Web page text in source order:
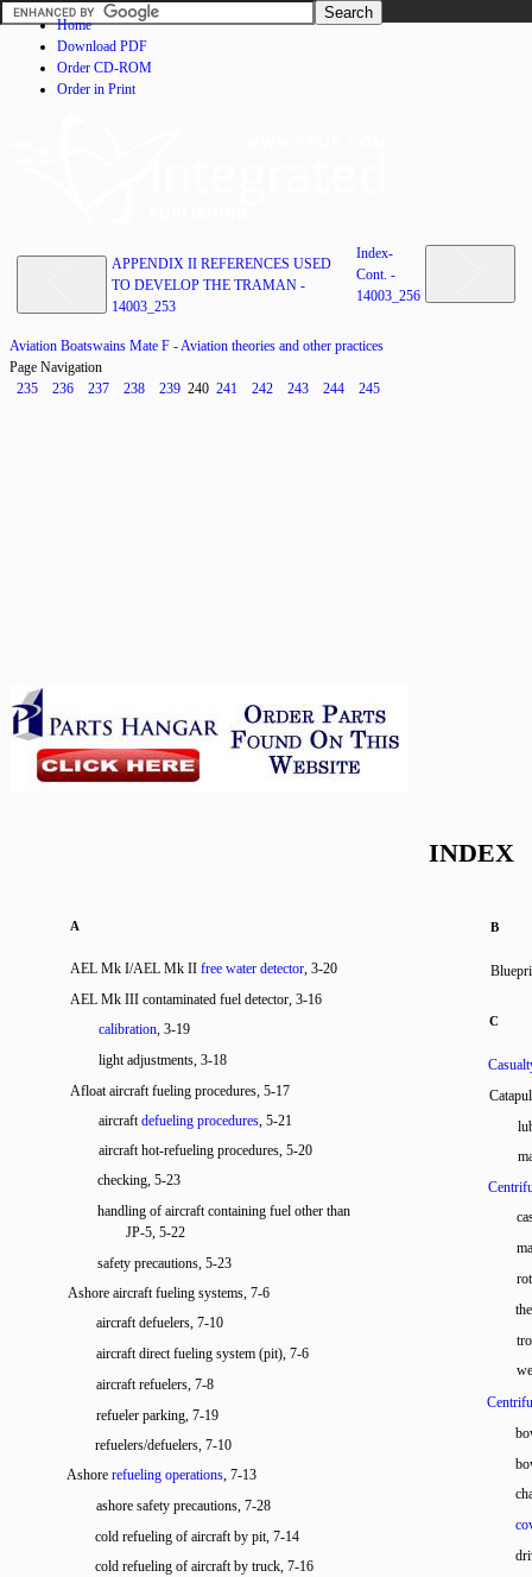
Home
Download PDF
Order CD-ROM
Order in Print
APPENDIX II REFERENCES USED
TO DEVELOP THE TRAMAN -
14003_253
Index-
Cont. -
14003_256
Aviation Boatswains Mate F - Aviation theories and other practices
Page Navigation
235
236 237 238 239 240 241 242 243 244 245
INDEX
A B
AEL Mk I/AEL Mk II free water detector, 3-20
AEL Mk III contaminated fuel detector, 3-16
calibration, 3-19
light adjustments, 3-18
Afloat aircraft fueling procedures, 5-17
aircraftdefueling procedures, 5-21
aircraft hot-refueling procedures, 5-20
checking, 5-23
handling of aircraft containing fuel other than
JP-5, 5-22
safety precautions, 5-23
Ashore aircraft fueling systems, 7-6
aircraft defuelers, 7-10
aircraft direct fueling system (pit), 7-6
aircraft refuelers, 7-8
refueler parking, 7-19
refuelers/defuelers, 7-10
Ashore refueling operations, 7-13
ashore safety precautions, 7-28
cold refueling of aircraft by pit, 7-14
cold refueling of aircraft by truck, 7-16
C